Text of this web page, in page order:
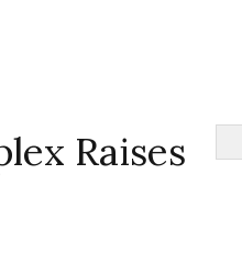
Raises